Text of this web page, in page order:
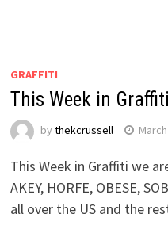
GRAFFITI
This Week in Graffiti
by thekcrussell
This Week in Graffiti we
AKEY, HORFE, OBESE,
all over the US and the